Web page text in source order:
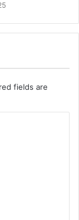
fields are